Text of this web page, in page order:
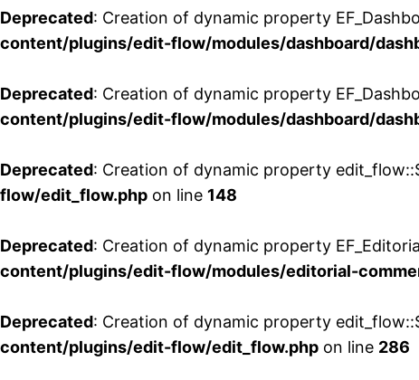
Deprecated: Creation of dynamic property
content/plugins/edit-flow/modules/dashboard/
Deprecated: Creation of dynamic property
content/plugins/edit-flow/modules/dashboard/
Deprecated: Creation of dynamic property
flow/edit_flow.php on line 148
Deprecated: Creation of dynamic property
content/plugins/edit-flow/modules/editorial-
Deprecated: Creation of dynamic property
content/plugins/edit-flow/edit_flow.php on line 286